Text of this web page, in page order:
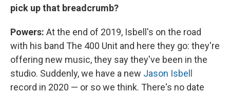
pick up that breadcrumb?
Powers: At the end of 2019, Isbell's on the road
with his band The 400 Unit and here they go: they're
offering new music, they say they've been in the
studio. Suddenly, we have a new Jason Isbell
record in 2020 — or so we think. There's no date